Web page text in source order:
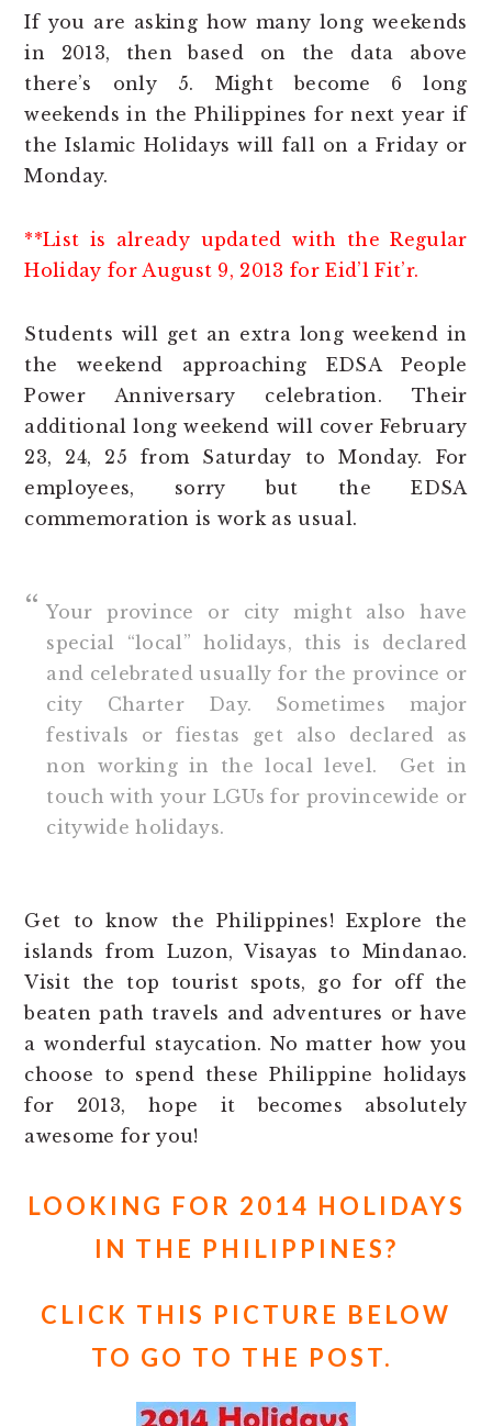
If you are asking how many long weekends
in 2013, then based on the data above
there’s only 5. Might become 6 long
weekends in the Philippines for next year if
the Islamic Holidays will fall on a Friday or
Monday.
**List is already updated with the Regular
Holiday for August 9, 2013 for Eid’l Fit’r.
Students will get an extra long weekend in
the weekend approaching EDSA People
Power Anniversary celebration. Their
additional long weekend will cover February
23, 24, 25 from Saturday to Monday. For
employees, sorry but the EDSA
commemoration is work as usual.
Your province or city might also have
special “local” holidays, this is declared
and celebrated usually for the province or
city Charter Day. Sometimes major
festivals or fiestas get also declared as
non working in the local level. Get in
touch with your LGUs for provincewide or
citywide holidays.
Get to know the Philippines! Explore the
islands from Luzon, Visayas to Mindanao.
Visit the top tourist spots, go for off the
beaten path travels and adventures or have
a wonderful staycation. No matter how you
choose to spend these Philippine holidays
for 2013, hope it becomes absolutely
awesome for you!
LOOKING FOR 2014 HOLIDAYS
IN THE PHILIPPINES?
CLICK THIS PICTURE BELOW
TO GO TO THE POST.